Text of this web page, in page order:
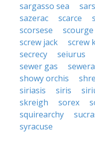
sargasso sea
sars
sazerac
scarce
scorsese
scourge
screw jack
screw
secrecy
seiurus
sewer gas
showy orchis
siriasis
siris
skreigh
sorex
squirearchy
syracuse